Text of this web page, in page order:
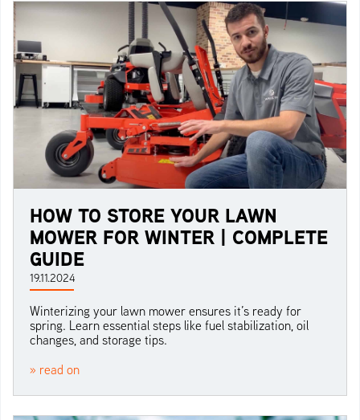
HOW TO STORE YOUR LAWN
MOWER FOR WINTER | COMPLETE
GUIDE
19.11.2024
Winterizing your lawn mower ensures it’s ready for
spring. Learn essential steps like fuel stabilization, oil
changes, and storage tips.
» read on